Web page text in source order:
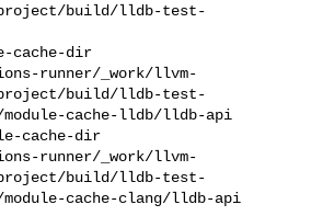
build/lldb-test-
runner/_work/llvm-
build/lldb-test-
cache-lldb/lldb-api
runner/_work/llvm-
build/lldb-test-
cache-clang/lldb-api